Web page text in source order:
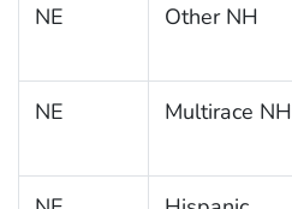
NE Other NH
NE Multirace NH